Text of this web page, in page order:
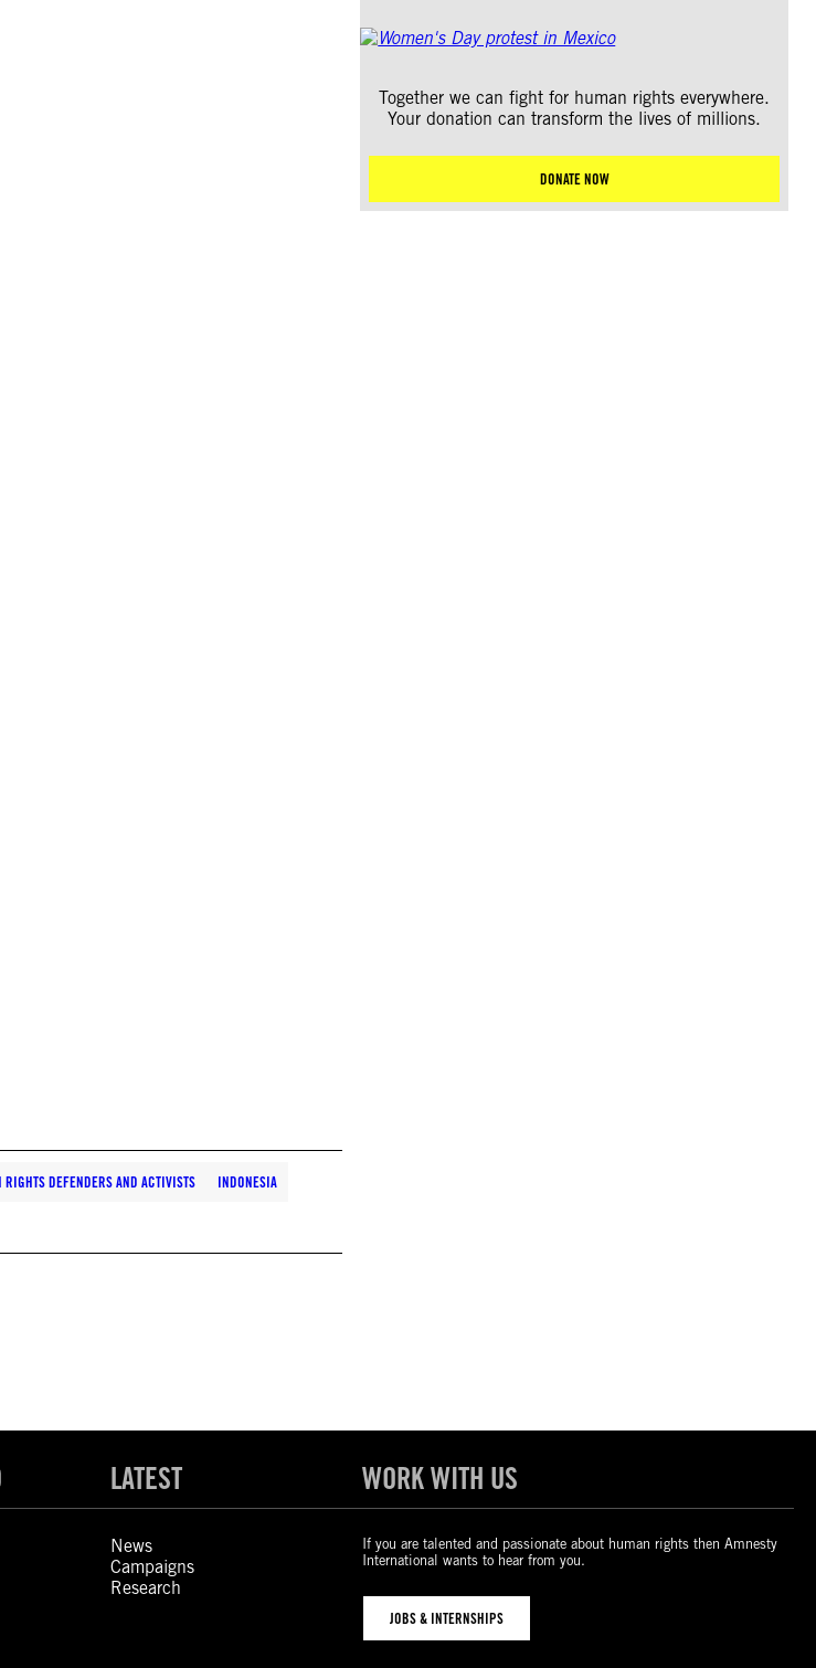
RIGHTS DEFENDERS AND ACTIVISTS INDONESIA
Together we can fight for human rights everywhere.
Your donation can transform the lives of millions.
DONATE NOW
LATEST
News
Campaigns
Research
WORK WITH US
If you are talented and passionate about human rights then Amnesty
International wants to hear from you.
JOBS & INTERNSHIPS